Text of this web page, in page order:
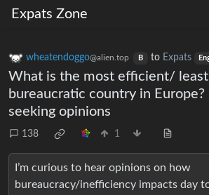
Expats Zone
wheatendoggo@alien.top B to Expats
What is the most efficient/ least
bureaucratic country in Europe?
seeking opinions
138 1
I’m curious to hear opinions on how
bureaucracy/inefficiency impacts day